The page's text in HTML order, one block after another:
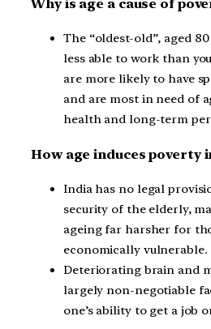
Why is age a cause of
The “oldest-old”, aged
less able to work than
are more likely to have
and are most in need of
health and long-term
How age induces poverty
India has no legal
security of the elderly,
ageing far harsher for
economically vulnerable.
Deteriorating brain and
largely non-negotiable
one’s ability to get a job